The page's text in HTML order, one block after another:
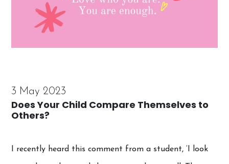
3 May 2023
Does Your Child Compare Themselves to
Others?
I recently heard this comment from a student, ‘I look